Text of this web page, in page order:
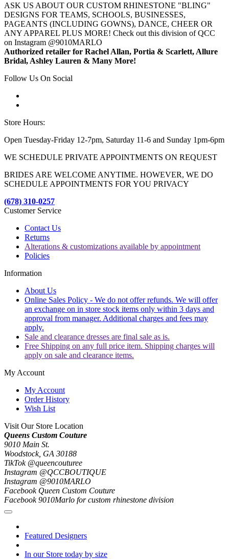
ASK US ABOUT OUR CUSTOM RHINESTONE "BLING"
DESIGNS FOR TEAMS, SCHOOLS, BUSINESSES,
PAGEANTS (INCLUDING GOWNS), DANCE, CHEER OR
ANY APPAREL PLUS MORE! Check out this division of QCC
on Instagram @9010MARLO
Authorized retailer for Rachel Allan, Portia & Scarlett, Allure
Bridal, Ashley Lauren & Many More!
Follow Us On Social
Store Hours:
Open Tuesday-Friday 12-7pm, Saturday 11-6 and Sunday 1pm-6pm
WE SCHEDULE PRIVATE APPOINTMENTS ON REQUEST
BRIDES ARE WELCOME ANYTIME. HOWEVER, WE DO
SCHEDULE APPOINTMENTS FOR YOU PRIVACY
(678) 310-0257
Customer Service
Contact Us
Returns
Alterations & customizations available by appointment
Policies
Information
About Us
Online Sales Policy - We do not offer refunds. We will offer
an exchange on in store stock items only within 3 days and
approval from manager. Additional charges and fees may
apply.
Sale and clearance dresses are final sale as is.
Free Shipping on any full price item. Shipping charges will
apply on sale and clearance items.
My Account
My Account
Order History
Wish List
Visit Our Store Location
Queens Custom Couture
9010 Main St.
Woodstock, GA 30188
TikTok @queencouturee
Instagram @QCCBOUTIQUE
Instagram @9010MARLO
Facebook Queen Custom Couture
Facebook 9010Marlo for custom rhinestone division
Featured Designers
In our Store today by size